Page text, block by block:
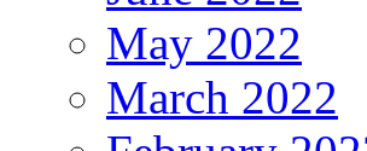
May 2022
March 2022